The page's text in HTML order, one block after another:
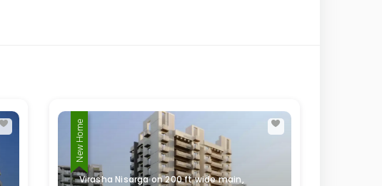
New Home
Virasha Nisarga on 200 ft wide main,